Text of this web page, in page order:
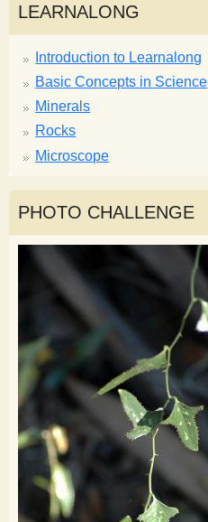
LEARNALONG
Introduction to Learnalong
Basic Concepts in Science
Minerals
Rocks
Microscope
PHOTO CHALLENGE